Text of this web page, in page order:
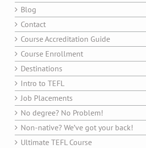
Blog
Contact
Course Accreditation Guide
Course Enrollment
Destinations
Intro to TEFL
Job Placements
No degree? No Problem!
Non-native? We’ve got your back!
Ultimate TEFL Course